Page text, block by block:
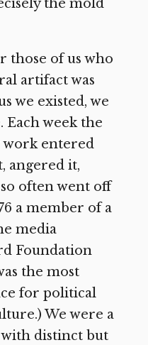
the mold
those of us who
artifact was
we existed, we
Each week the
work entered
angered it,
often went off
a member of a
media
Foundation
the most
for political
We were a
with distinct but